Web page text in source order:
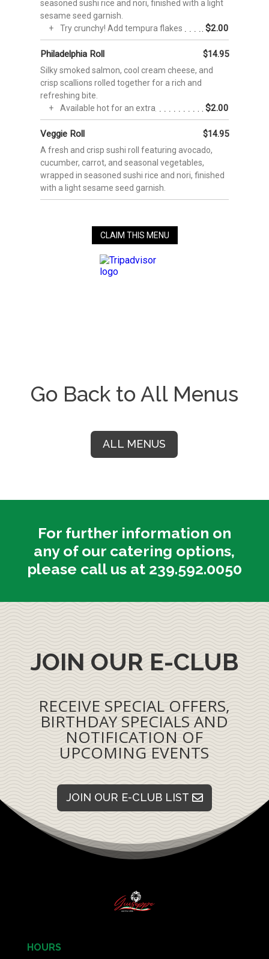
Go Back to All Menus
ALL MENUS
For further information on
any of our catering options,
please call us at 239.592.0050
JOIN OUR E-CLUB
RECEIVE SPECIAL OFFERS,
BIRTHDAY SPECIALS AND
NOTIFICATION OF
UPCOMING EVENTS
JOIN OUR E-CLUB LIST
HOURS